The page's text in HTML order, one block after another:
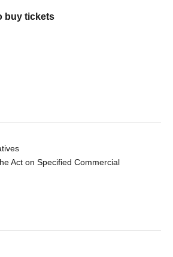
buy tickets
Act on Specified Commercial